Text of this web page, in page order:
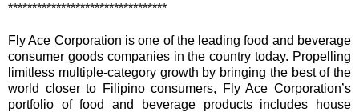
*********************************
Fly Ace Corporation is one of the leading food and beverage
consumer goods companies in the country today. Propelling
limitless multiple-category growth by bringing the best of the
world closer to Filipino consumers, Fly Ace Corporation’s
portfolio of food and beverage products includes house